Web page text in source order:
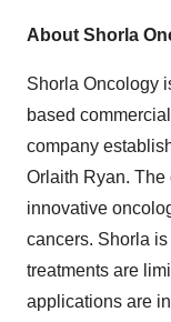
About Shorla
Shorla Oncology
based
company
Orlaith Ryan.
innovative
cancers. Shorla
treatments are
applications are